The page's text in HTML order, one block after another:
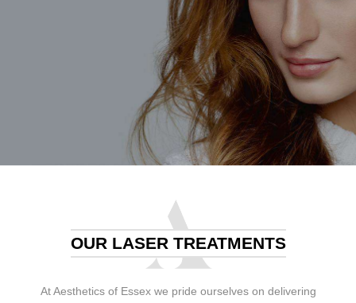
OUR LASER TREATMENTS
At Aesthetics of Essex we pride ourselves on delivering